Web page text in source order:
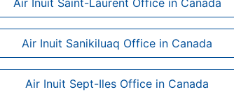
Air Inuit Saint-Laurent Office in Canada
Air Inuit Sanikiluaq Office in Canada
Air Inuit Sept-Iles Office in Canada